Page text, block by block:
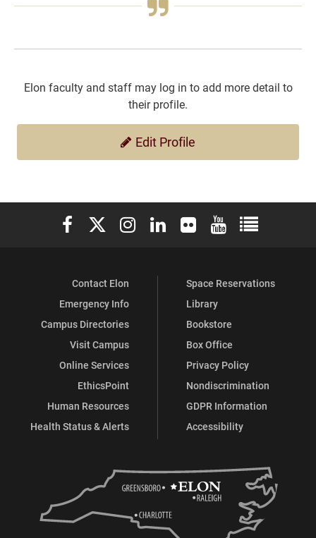
Elon faculty and staff may log in to add more detail to
their profile.
Edit Profile
Elon University Facebook
Elon University X (formerly Twitter)
Elon University Instagram
Elon University LinkedIn
Elon University Flickr
Elon University
Elon
Contact Elon
Emergency Info
Campus Directories
Visit Campus
Online Services
EthicsPoint
Human Resources
Health Status & Alerts
Space Reservations
Library
Bookstore
Box Office
Privacy Policy
Nondiscrimination
GDPR Information
Accessibility